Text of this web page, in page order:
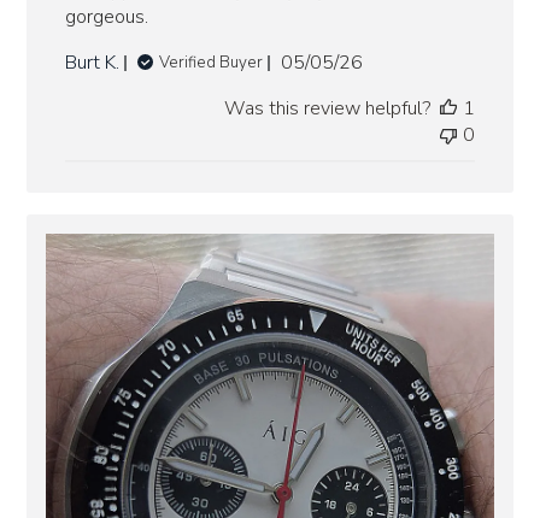
gorgeous.
Burt K.
Verified Buyer
Published
05/05/26
Was this review helpful?
1
0